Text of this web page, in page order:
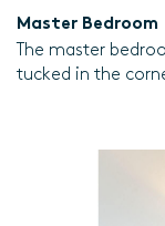
Master Bedroom
The master
tucked in the